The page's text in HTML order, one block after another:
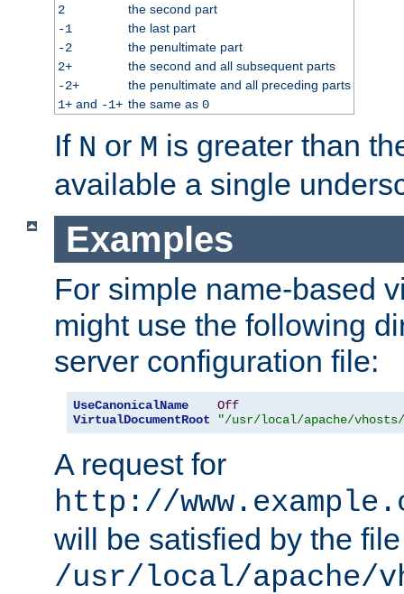
2
the second part
-1
the last part
-2
the penultimate part
2+
the second and all subsequent parts
-2+
the penultimate and all preceding parts
1+and -1+ the same as 0
If N or M is greater than
available a single
Examples
For simple name-based
might use the following
server configuration file:
UseCanonicalName
Off
VirtualDocumentRoot
"/usr/local/apache/vhosts/
A request for
http://
will be satisfied by the file
/usr/local/apache/